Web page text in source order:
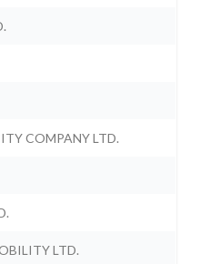
COMPANY LTD.
LTD.